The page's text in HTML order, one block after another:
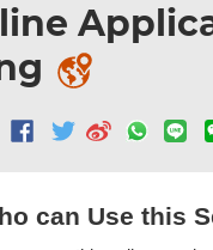
can Use this